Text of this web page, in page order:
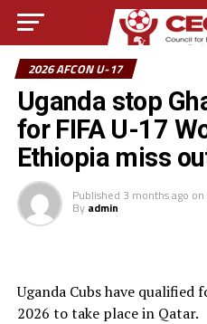
2026 AFCON U-17
Uganda stop
for FIFA U-17
Ethiopia miss
Published 3 months ago on
By admin
Uganda Cubs have qualified
2026 to take place in Qatar.